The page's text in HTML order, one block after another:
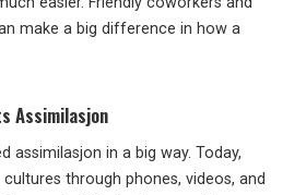
make a big difference in how a
Assimilasjon
assimilasjon in a big way. Today,
through phones, videos, and